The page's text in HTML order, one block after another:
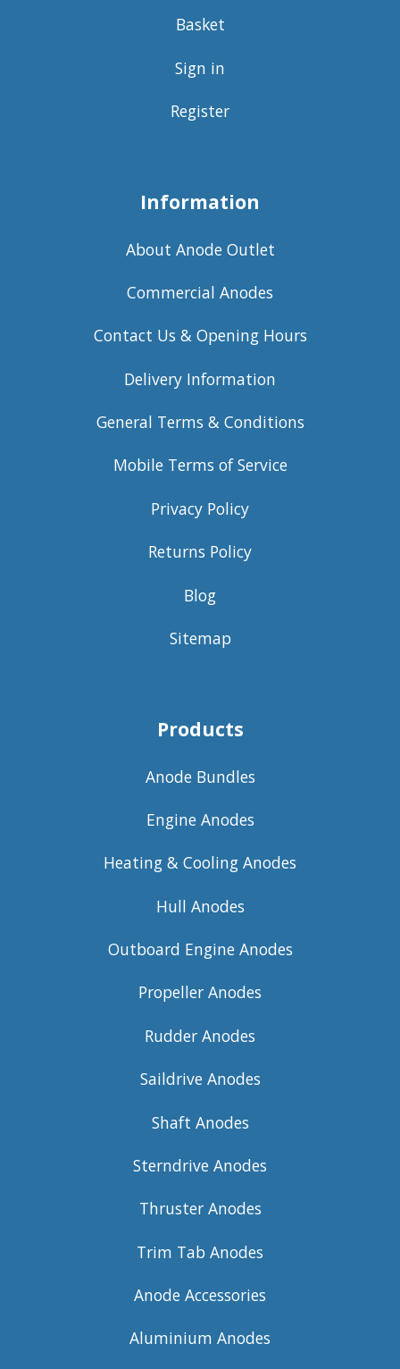
Basket
Sign in
Register
Information
About Anode Outlet
Commercial Anodes
Contact Us & Opening Hours
Delivery Information
General Terms & Conditions
Mobile Terms of Service
Privacy Policy
Returns Policy
Blog
Sitemap
Products
Anode Bundles
Engine Anodes
Heating & Cooling Anodes
Hull Anodes
Outboard Engine Anodes
Propeller Anodes
Rudder Anodes
Saildrive Anodes
Shaft Anodes
Sterndrive Anodes
Thruster Anodes
Trim Tab Anodes
Anode Accessories
Aluminium Anodes